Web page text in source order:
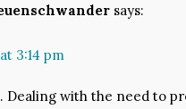
says:
3:14 pm
Dealing with the need to